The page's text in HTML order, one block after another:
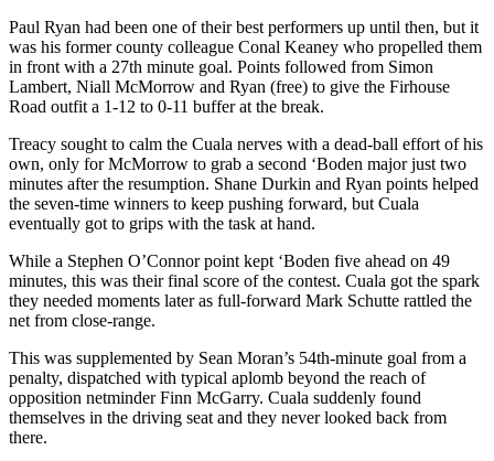
Paul Ryan had been one of their best performers up until then, but it
was his former county colleague Conal Keaney who propelled them
in front with a 27th minute goal. Points followed from Simon
Lambert, Niall McMorrow and Ryan (free) to give the Firhouse
Road outfit a 1-12 to 0-11 buffer at the break.
Treacy sought to calm the Cuala nerves with a dead-ball effort of his
own, only for McMorrow to grab a second ‘Boden major just two
minutes after the resumption. Shane Durkin and Ryan points helped
the seven-time winners to keep pushing forward, but Cuala
eventually got to grips with the task at hand.
While a Stephen O’Connor point kept ‘Boden five ahead on 49
minutes, this was their final score of the contest. Cuala got the spark
they needed moments later as full-forward Mark Schutte rattled the
net from close-range.
This was supplemented by Sean Moran’s 54th-minute goal from a
penalty, dispatched with typical aplomb beyond the reach of
opposition netminder Finn McGarry. Cuala suddenly found
themselves in the driving seat and they never looked back from
there.